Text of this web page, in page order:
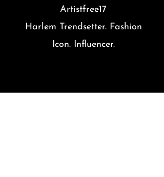
Artistfree17
Harlem Trendsetter. Fashion
Icon. Influencer.